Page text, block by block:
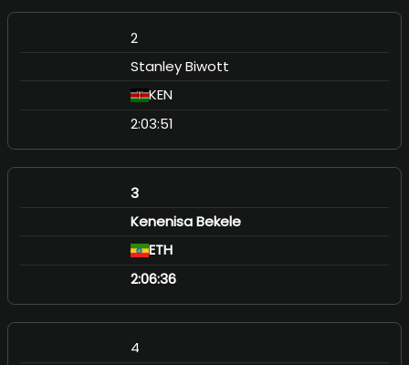
2
Stanley Biwott
KEN
2:03:51
3
Kenenisa Bekele
ETH
2:06:36
4